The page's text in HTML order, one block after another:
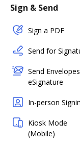
Sign & Send
Sign a PDF
Send for
Send
eSignature
In-person
Kiosk Mode
(Mobile)